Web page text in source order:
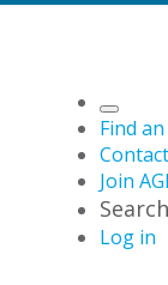
Find
Join
Search
Log in